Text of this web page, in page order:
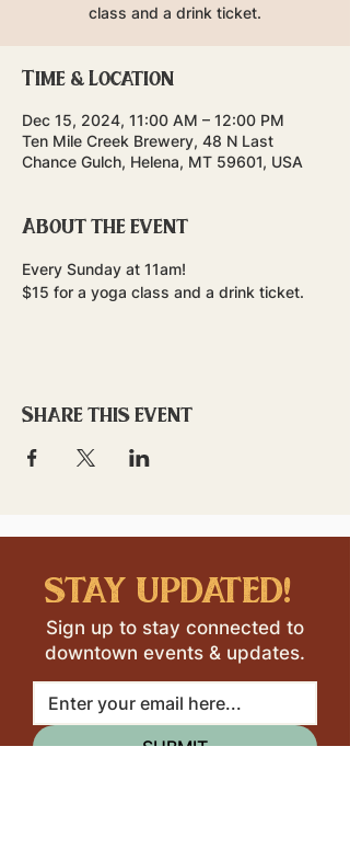
class and a drink ticket.
Time & Location
Dec 15, 2024, 11:00 AM – 12:00 PM
Ten Mile Creek Brewery, 48 N Last
Chance Gulch, Helena, MT 59601, USA
About the event
Every Sunday at 11am!
$15 for a yoga class and a drink ticket.
Share this event
stay updated!
Sign up to stay connected to
downtown events & updates.
SUBMIT